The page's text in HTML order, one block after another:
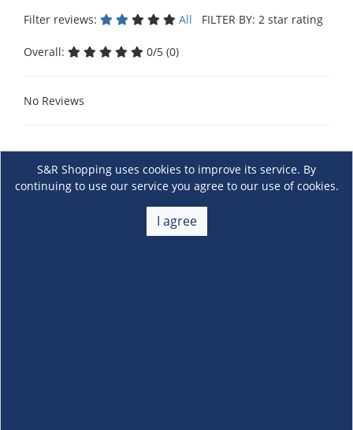
Filter reviews: All FILTER BY: 2 star rating
Overall: 0/5 (0)
No Reviews
S&R Shopping uses cookies to improve its service. By
continuing to use our service you agree to our use of cookies.
I agree